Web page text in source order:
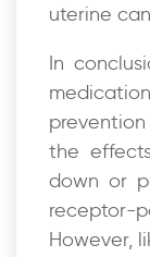
uterine
In
the
down or
However,